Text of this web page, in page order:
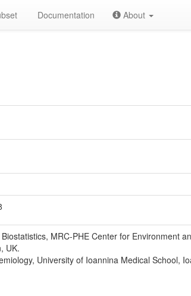
Documentation About
MRC-PHE Center for Environment
UK.
University of Ioannina Medical School,